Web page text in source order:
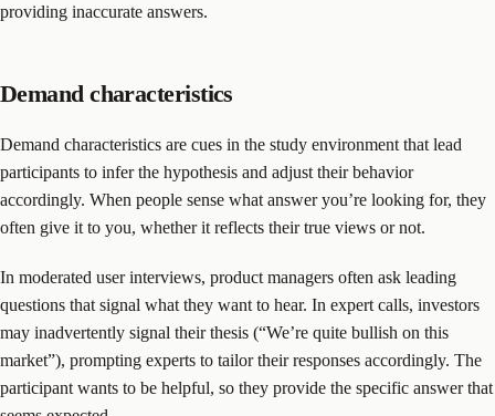
providing inaccurate answers.
Demand characteristics
Demand characteristics are cues in the study environment that lead
participants to infer the hypothesis and adjust their behavior
accordingly. When people sense what answer you’re looking for, they
often give it to you, whether it reflects their true views or not.
In moderated user interviews, product managers often ask leading
questions that signal what they want to hear. In expert calls, investors
may inadvertently signal their thesis (“We’re quite bullish on this
market”), prompting experts to tailor their responses accordingly. The
participant wants to be helpful, so they provide the specific answer that